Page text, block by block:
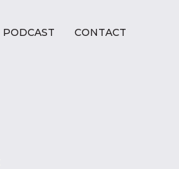
PODCAST CONTACT